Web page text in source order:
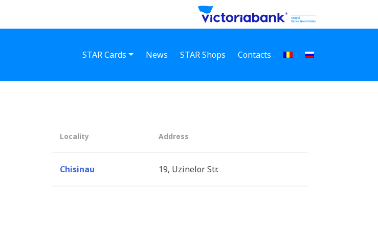
STAR Cards News STAR Shops Contacts
Locality Address
Chisinau 19, Uzinelor Str.